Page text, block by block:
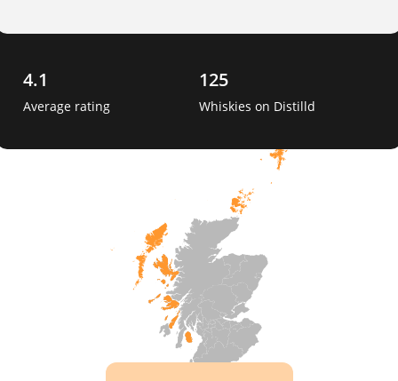
Cattie Maggie spring. Highland Park produces a
peated expressions, which are aged in a
sherry, and hogshead casks.
4.1
Average rating
125
Whiskies on Distilld